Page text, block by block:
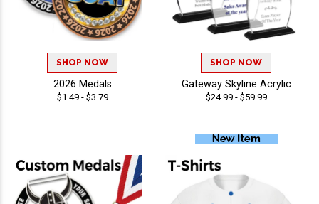
SHOP NOW
2026 Medals
$1.49 - $3.79
SHOP NOW
Gateway Skyline Acrylic
$24.99 - $59.99